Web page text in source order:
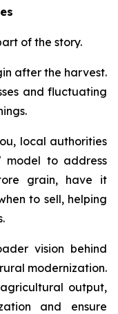
of the story.
after the harvest.
and fluctuating
local authorities
model to address
grain, have it
to sell, helping
vision behind
modernization.
output,
and ensure